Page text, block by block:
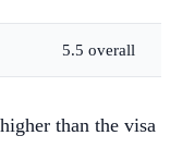
5.5 overall
than the visa